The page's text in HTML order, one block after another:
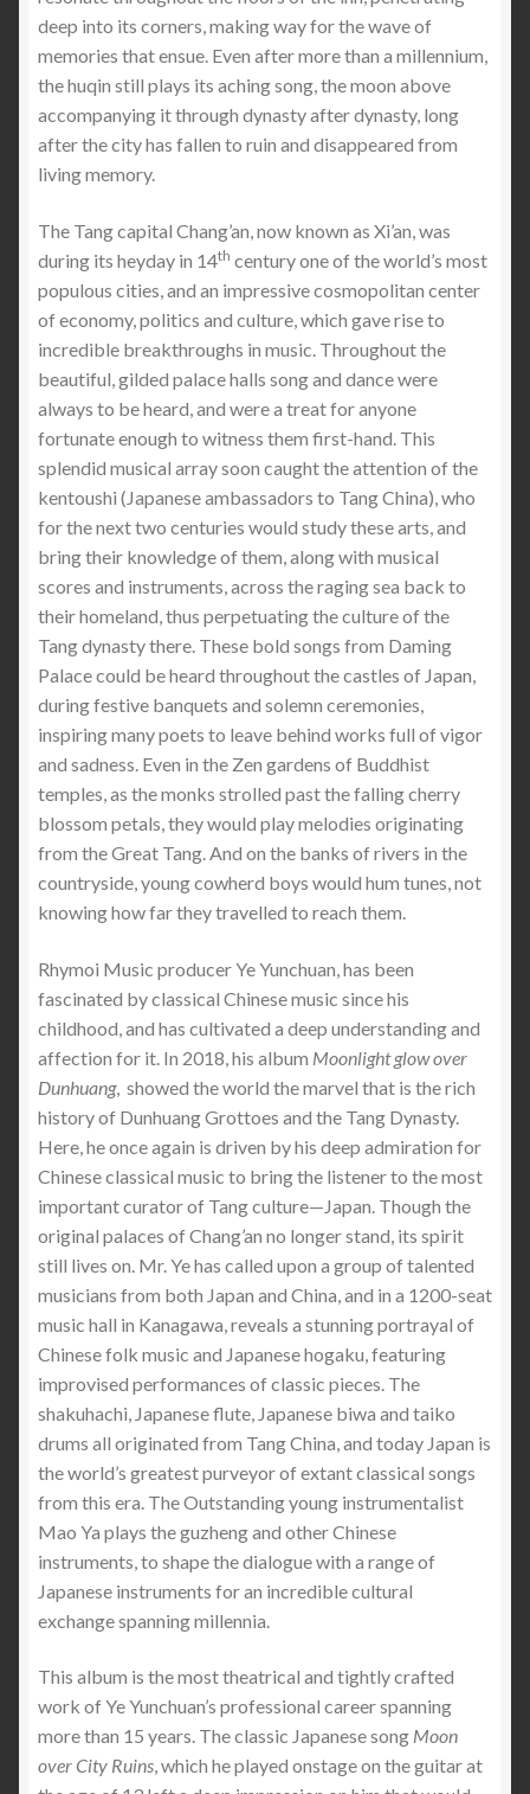
deep into its corners, making way for the wave of
memories that ensue. Even after more than a millennium,
the huqin still plays its aching song, the moon above
accompanying it through dynasty after dynasty, long
after the city has fallen to ruin and disappeared from
living memory.
The Tang capital Chang’an, now known as Xi’an, was
during its heyday in 14th century one of the world’s most
populous cities, and an impressive cosmopolitan center
of economy, politics and culture, which gave rise to
incredible breakthroughs in music. Throughout the
beautiful, gilded palace halls song and dance were
always to be heard, and were a treat for anyone
fortunate enough to witness them first-hand. This
splendid musical array soon caught the attention of the
kentoushi (Japanese ambassadors to Tang China), who
for the next two centuries would study these arts, and
bring their knowledge of them, along with musical
scores and instruments, across the raging sea back to
their homeland, thus perpetuating the culture of the
Tang dynasty there. These bold songs from Daming
Palace could be heard throughout the castles of Japan,
during festive banquets and solemn ceremonies,
inspiring many poets to leave behind works full of vigor
and sadness. Even in the Zen gardens of Buddhist
temples, as the monks strolled past the falling cherry
blossom petals, they would play melodies originating
from the Great Tang. And on the banks of rivers in the
countryside, young cowherd boys would hum tunes, not
knowing how far they travelled to reach them.
Rhymoi Music producer Ye Yunchuan, has been
fascinated by classical Chinese music since his
childhood, and has cultivated a deep understanding and
affection for it. In 2018, his album Moonlight glow over
Dunhuang, showed the world the marvel that is the rich
history of Dunhuang Grottoes and the Tang Dynasty.
Here, he once again is driven by his deep admiration for
Chinese classical music to bring the listener to the most
important curator of Tang culture—Japan. Though the
original palaces of Chang’an no longer stand, its spirit
still lives on. Mr. Ye has called upon a group of talented
musicians from both Japan and China, and in a 1200-seat
music hall in Kanagawa, reveals a stunning portrayal of
Chinese folk music and Japanese hogaku, featuring
improvised performances of classic pieces. The
shakuhachi, Japanese flute, Japanese biwa and taiko
drums all originated from Tang China, and today Japan is
the world’s greatest purveyor of extant classical songs
from this era. The Outstanding young instrumentalist
Mao Ya plays the guzheng and other Chinese
instruments, to shape the dialogue with a range of
Japanese instruments for an incredible cultural
exchange spanning millennia.
This album is the most theatrical and tightly crafted
work of Ye Yunchuan’s professional career spanning
more than 15 years. The classic Japanese song Moon
over City Ruins, which he played onstage on the guitar at